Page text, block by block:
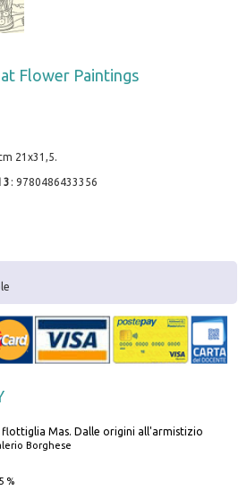
Flower Paintings
21x31,5.
:9780486433356
flottiglia Mas. Dalle origini all'armistizio
Borghese
%